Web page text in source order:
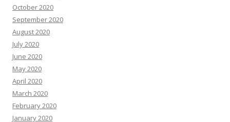
October 2020
September 2020
August 2020
July 2020
June 2020
May 2020
April 2020
March 2020
February 2020
January 2020